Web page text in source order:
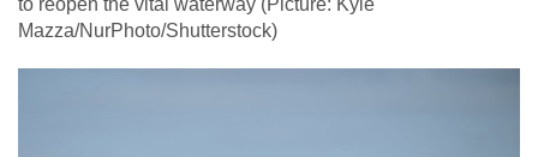
to reopen the vital waterway (Picture: Kyle
Mazza/NurPhoto/Shutterstock)